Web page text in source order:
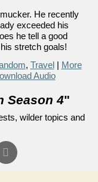
He recently
exceeded his
he tell a good
stretch goals!
, Travel| More
Audio
Season 4"
wilder topics and